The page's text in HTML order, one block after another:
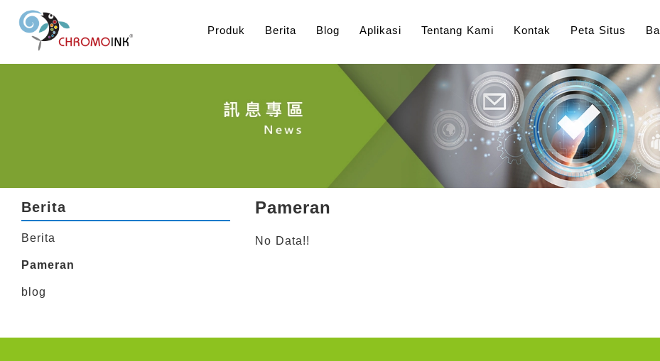
Produk Berita Blog Aplikasi Tentang Kami Kontak Peta Situs
Berita
Berita
Pameran
blog
Pameran
No Data!!